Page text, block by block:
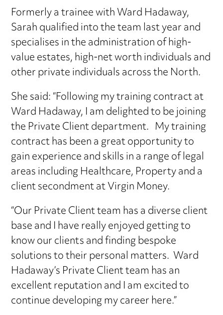
Formerly a trainee with Ward Hadaway,
Sarah qualified into the team last year and
specialises in the administration of high-
value estates, high-net worth individuals and
other private individuals across the North.
She said: “Following my training contract at
Ward Hadaway, I am delighted to be joining
the Private Client department. My training
contract has been a great opportunity to
gain experience and skills in a range of legal
areas including Healthcare, Property and a
client secondment at Virgin Money.
“Our Private Client team has a diverse client
base and I have really enjoyed getting to
know our clients and finding bespoke
solutions to their personal matters. Ward
Hadaway’s Private Client team has an
excellent reputation and I am excited to
continue developing my career here.”